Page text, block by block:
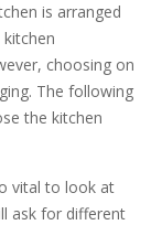
is arranged
choosing on
The following
the kitchen
vital to look at
ask for different